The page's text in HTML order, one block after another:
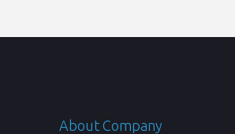
About Company